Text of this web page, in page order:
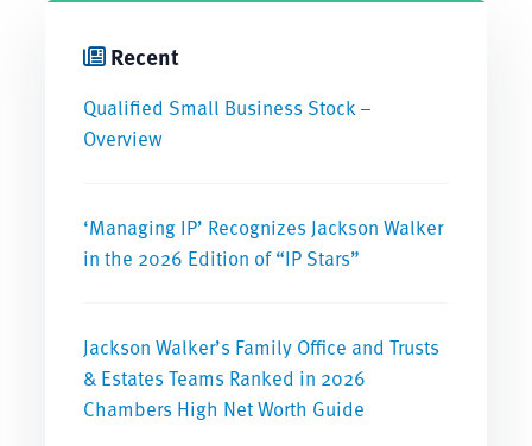
Recent
Qualified Small Business Stock –
Overview
‘Managing IP’ Recognizes Jackson Walker
in the 2026 Edition of “IP Stars”
Jackson Walker’s Family Office and Trusts
& Estates Teams Ranked in 2026
Chambers High Net Worth Guide